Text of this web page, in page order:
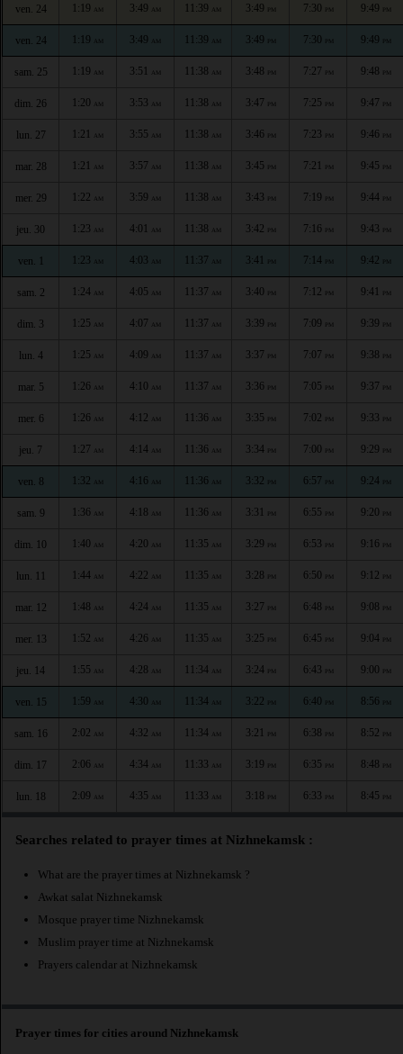
ven. 24 1:19 AM 3:49 AM 11:39 AM 3:49 PM 7:30 PM 9:49 PM
ven. 24 1:19 AM 3:49 AM 11:39 AM 3:49 PM 7:30 PM 9:49 PM
sam. 25 1:19 AM 3:51 AM 11:38 AM 3:48 PM 7:27 PM 9:48 PM
dim. 26 1:20 AM 3:53 AM 11:38 AM 3:47 PM 7:25 PM 9:47 PM
lun. 27 1:21 AM 3:55 AM 11:38 AM 3:46 PM 7:23 PM 9:46 PM
mar. 28 1:21 AM 3:57 AM 11:38 AM 3:45 PM 7:21 PM 9:45 PM
mer. 29 1:22 AM 3:59 AM 11:38 AM 3:43 PM 7:19 PM 9:44 PM
jeu. 30 1:23 AM 4:01 AM 11:38 AM 3:42 PM 7:16 PM 9:43 PM
ven. 1 1:23 AM 4:03 AM 11:37 AM 3:41 PM 7:14 PM 9:42 PM
sam. 2 1:24 AM 4:05 AM 11:37 AM 3:40 PM 7:12 PM 9:41 PM
dim. 3 1:25 AM 4:07 AM 11:37 AM 3:39 PM 7:09 PM 9:39 PM
lun. 4 1:25 AM 4:09 AM 11:37 AM 3:37 PM 7:07 PM 9:38 PM
mar. 5 1:26 AM 4:10 AM 11:37 AM 3:36 PM 7:05 PM 9:37 PM
mer. 6 1:26 AM 4:12 AM 11:36 AM 3:35 PM 7:02 PM 9:33 PM
jeu. 7 1:27 AM 4:14 AM 11:36 AM 3:34 PM 7:00 PM 9:29 PM
ven. 8 1:32 AM 4:16 AM 11:36 AM 3:32 PM 6:57 PM 9:24 PM
sam. 9 1:36 AM 4:18 AM 11:36 AM 3:31 PM 6:55 PM 9:20 PM
dim. 10 1:40 AM 4:20 AM 11:35 AM 3:29 PM 6:53 PM 9:16 PM
lun. 11 1:44 AM 4:22 AM 11:35 AM 3:28 PM 6:50 PM 9:12 PM
mar. 12 1:48 AM 4:24 AM 11:35 AM 3:27 PM 6:48 PM 9:08 PM
mer. 13 1:52 AM 4:26 AM 11:35 AM 3:25 PM 6:45 PM 9:04 PM
jeu. 14 1:55 AM 4:28 AM 11:34 AM 3:24 PM 6:43 PM 9:00 PM
ven. 15 1:59 AM 4:30 AM 11:34 AM 3:22 PM 6:40 PM 8:56 PM
sam. 16 2:02 AM 4:32 AM 11:34 AM 3:21 PM 6:38 PM 8:52 PM
dim. 17 2:06 AM 4:34 AM 11:33 AM 3:19 PM 6:35 PM 8:48 PM
lun. 18 2:09 AM 4:35 AM 11:33 AM 3:18 PM 6:33 PM 8:45 PM
Searches related to prayer times at Nizhnekamsk :
What are the prayer times at Nizhnekamsk ?
Awkat salat Nizhnekamsk
Mosque prayer time Nizhnekamsk
Muslim prayer time at Nizhnekamsk
Prayers calendar at Nizhnekamsk
Prayer times for cities around Nizhnekamsk